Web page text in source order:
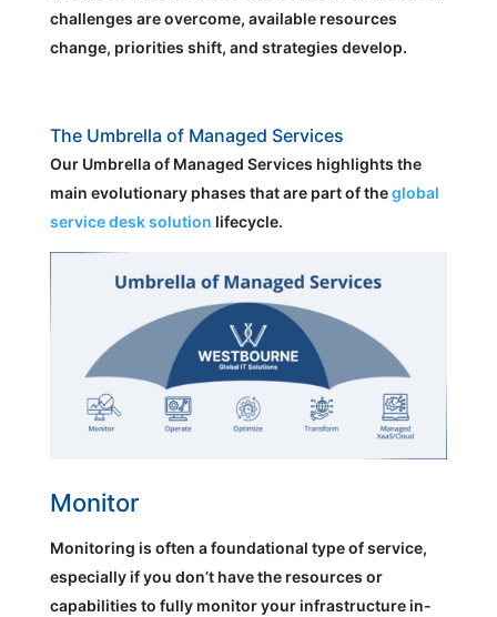
challenges are overcome, available resources
change, priorities shift, and strategies develop.
The Umbrella of Managed Services
Our Umbrella of Managed Services highlights the
main evolutionary phases that are part of theglobal
service desk solution lifecycle.
Monitor
Monitoring is often a foundational type of service,
especially if you don’t have the resources or
capabilities to fully monitor your infrastructure in-